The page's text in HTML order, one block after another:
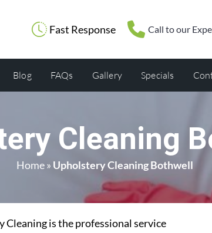
Fast Response Call to our
Blog FAQs Gallery Specials
Cleaning
Home» Upholstery Cleaning Bothwell
is the professional service